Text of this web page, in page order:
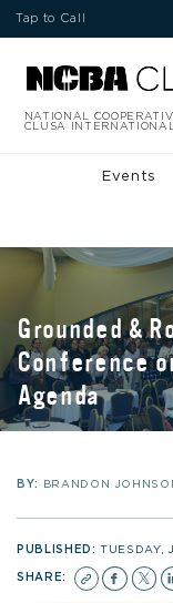
Tap to Call
NATIONAL
CLUSA INTERNATIONAL
Events
Grounded &
Conference
Agenda
BY: BRANDON
PUBLISHED:TUESDAY,
SHARE: